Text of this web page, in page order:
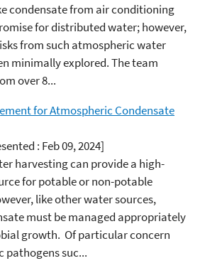
condensate from air conditioning
for distributed water; however,
from such atmospheric water
minimally explored. The team
over 8...
for Atmospheric Condensate
: Feb 09, 2024]
harvesting can provide a high-
for potable or non-potable
like other water sources,
must be managed appropriately
growth. Of particular concern
pathogens suc...